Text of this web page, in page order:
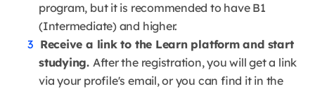
program, but it is recommended to have B1
(Intermediate) and higher.
Receive a link to the Learn platform and start
studying. After the registration, you will get a link
via your profile's email, or you can find it in the